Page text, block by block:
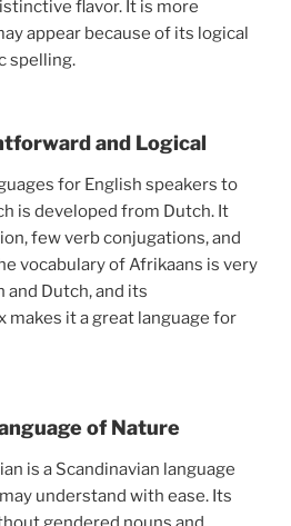
flavor. It is more
appear because of its logical
spelling.
and Logical
for English speakers to
is developed from Dutch. It
few verb conjugations, and
vocabulary of Afrikaans is very
and Dutch, and its
it a great language for
of Nature
is a Scandinavian language
understand with ease. Its